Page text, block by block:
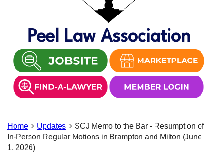
Peel Law Association
Home Updates
SCJ Memo to the Bar - Resumption of
In-Person Regular Motions in Brampton and Milton (June
1, 2026)